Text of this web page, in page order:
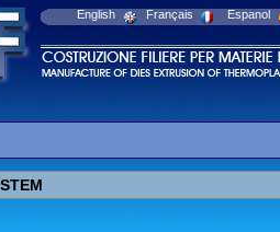
English Français Espanol